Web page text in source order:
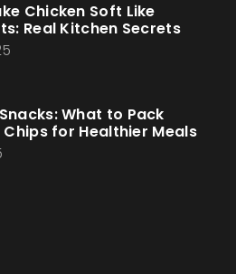
Chicken Soft Like
Real Kitchen Secrets
What to Pack
for Healthier Meals